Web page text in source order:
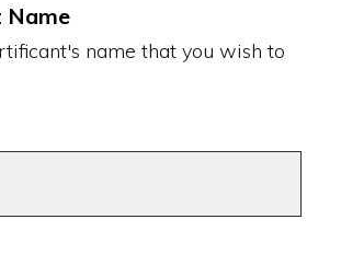
name that you wish to